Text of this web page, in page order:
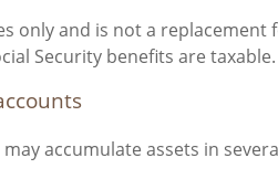
only and is not a
Security benefits are taxable.
accumulate assets in